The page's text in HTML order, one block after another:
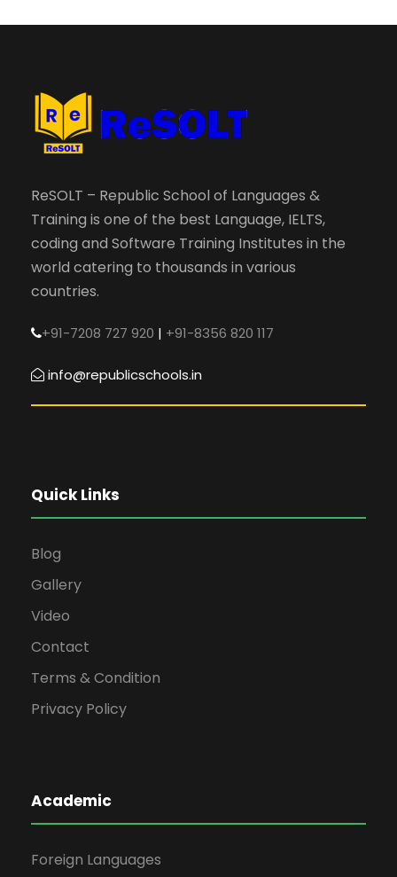
ReSOLT – Republic School of Languages &
Training is one of the best Language, IELTS,
coding and Software Training Institutes in the
world catering to thousands in various
countries.
+91-7208 727 920 | +91-8356 820 117
info@republicschools.in
Quick Links
Blog
Gallery
Video
Contact
Terms & Condition
Privacy Policy
Academic
Foreign Languages